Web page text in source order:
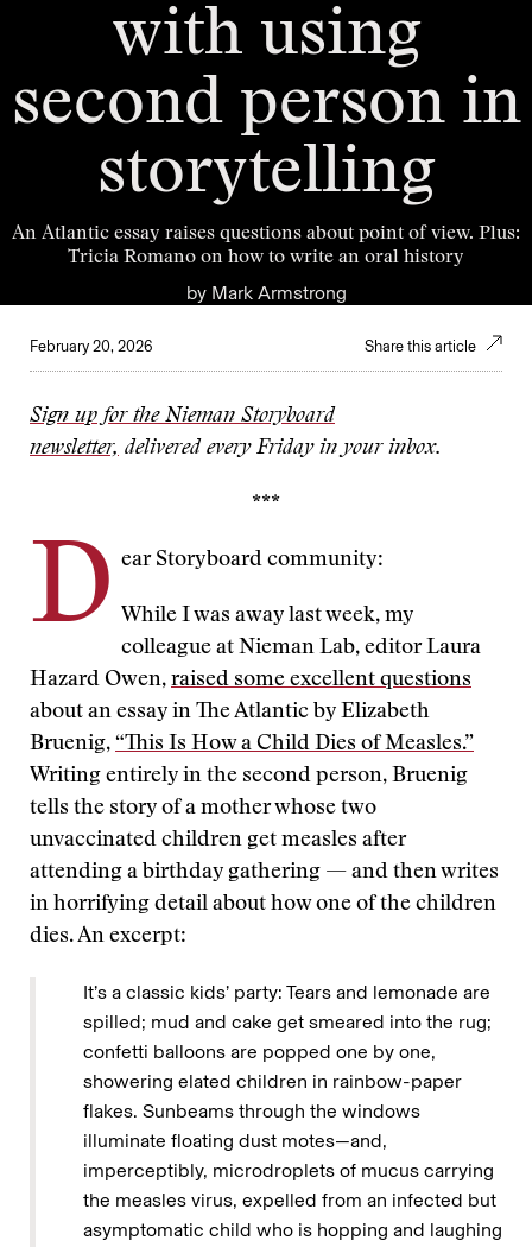
with using
second person in
storytelling
An Atlantic essay raises questions about point of view. Plus:
Tricia Romano on how to write an oral history
by Mark Armstrong
February 20, 2026 Share this article
Sign up for the Nieman Storyboard
newsletter, delivered every Friday in your inbox.
***
D ear Storyboard community:
While I was away last week, my
colleague at Nieman Lab, editor Laura
Hazard Owen, raised some excellent questions
about an essay in The Atlantic by Elizabeth
Bruenig, “This Is How a Child Dies of Measles.”
Writing entirely in the second person, Bruenig
tells the story of a mother whose two
unvaccinated children get measles after
attending a birthday gathering — and then writes
in horrifying detail about how one of the children
dies. An excerpt:
It’s a classic kids’ party: Tears and lemonade are
spilled; mud and cake get smeared into the rug;
confetti balloons are popped one by one,
showering elated children in rainbow-paper
flakes. Sunbeams through the windows
illuminate floating dust motes—and,
imperceptibly, microdroplets of mucus carrying
the measles virus, expelled from an infected but
asymptomatic child who is hopping and laughing